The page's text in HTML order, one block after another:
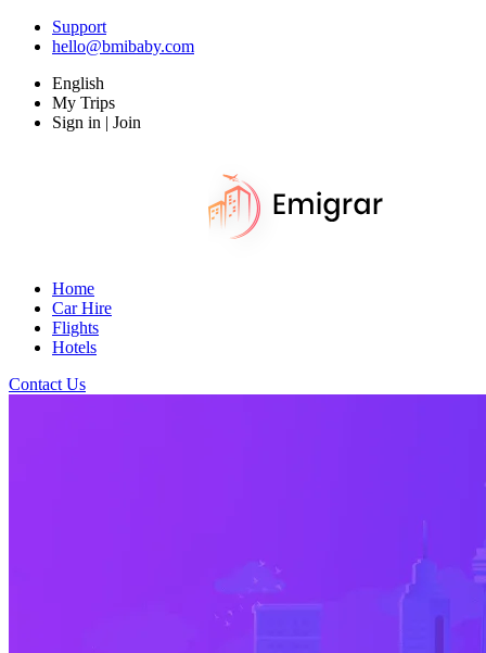
Support
hello@bmibaby.com
English
My Trips
Sign in | Join
Home
Car Hire
Flights
Hotels
Contact Us